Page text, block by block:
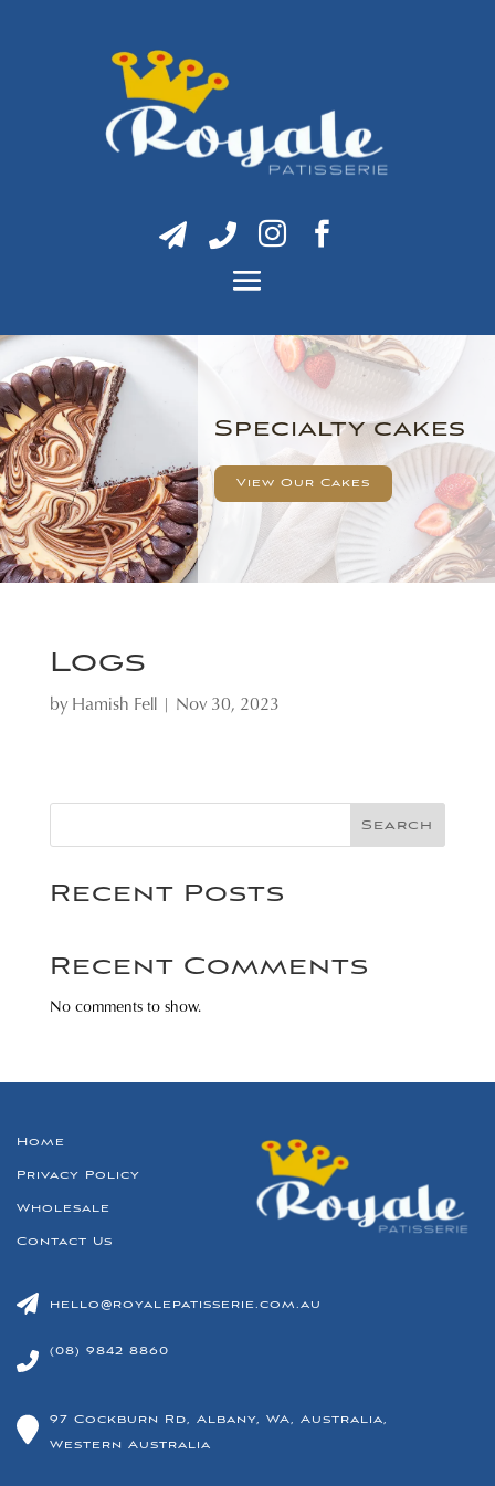
   
Specialty cakes
View Our Cakes
Logs
byHamish Fell| Nov 30, 2023
Search
Recent Posts
Recent Comments
No comments to show.
Home
Privacy Policy
Wholesale
Contact Us
hello@royalepatisserie.com.au
(08) 9842 8860
97 Cockburn Rd, Albany, WA, Australia,
Western Australia